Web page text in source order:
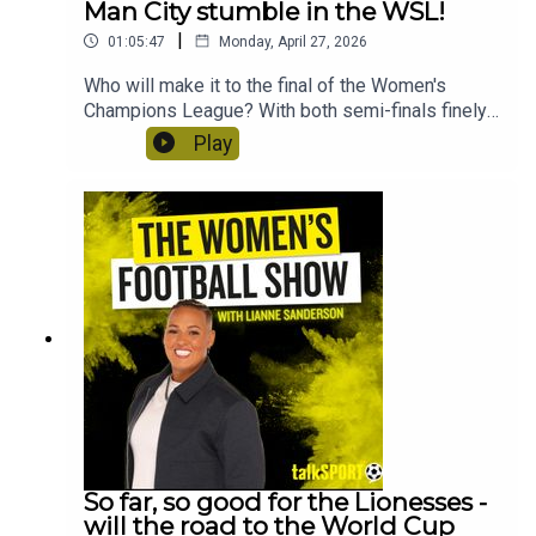
Man City stumble in the WSL!
01:05:47 | Monday, April 27, 2026
Who will make it to the final of the Women's
Champions League? With both semi-finals finely
poised, Lianne Sanderson and Uma Gurav discuss
Arsenal's chances and whether Bayern Munich
could possibly stun Barcelona in the second leg.
Plus, they'll reflect on Man City's shock defeat to
Brighton and what it means for the title race. Craig
Courtney from the Tilton Talk podcast discusses
Birmingham's chances of reaching the WSL as the
WSL 2 goes down to the wire. And QPR head of
women's football, Will Lambert and club
midfielder Annie Dzyadyk speak about life in the
Women's National League!
Play
So far, so good for the Lionesses -
will the road to the World Cup